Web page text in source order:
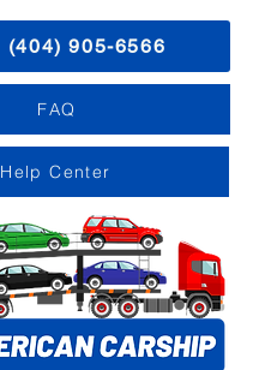
(404) 905-6566
Help Center
FAQ